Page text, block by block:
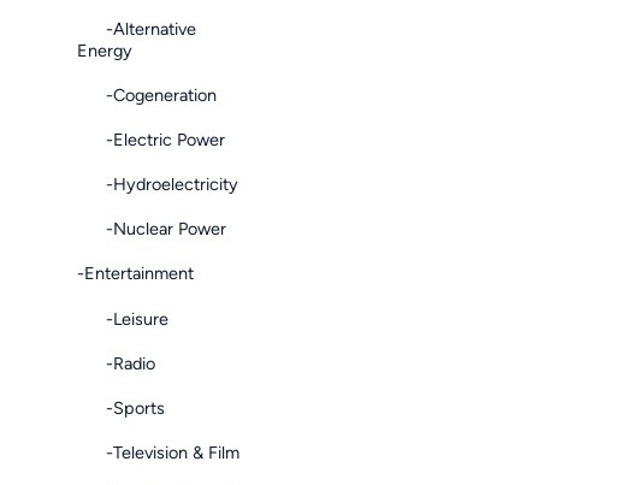
-Alternative
Energy
-Cogeneration
-Electric Power
-Hydroelectricity
-Nuclear Power
-Entertainment
-Leisure
-Radio
-Sports
-Television & Film